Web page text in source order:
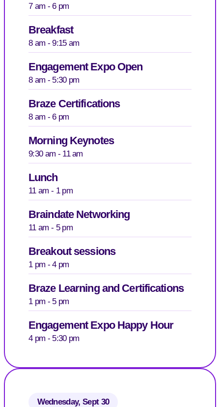
7 am - 6 pm
Breakfast
8 am - 9:15 am
Engagement Expo Open
8 am - 5:30 pm
Braze Certifications
8 am - 6 pm
Morning Keynotes
9:30 am - 11 am
Lunch
11 am - 1 pm
Braindate Networking
11 am - 5 pm
Breakout sessions
1 pm - 4 pm
Braze Learning and Certifications
1 pm - 5 pm
Engagement Expo Happy Hour
4 pm - 5:30 pm
Wednesday, Sept 30